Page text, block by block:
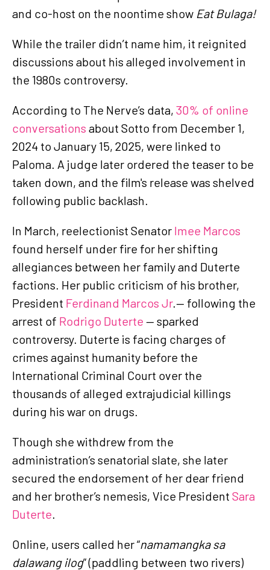
and co-host on the noontime show Eat Bulaga!
While the trailer didn’t name him, it reignited
discussions about his alleged involvement in
the 1980s controversy.
According to The Nerve’s data, 30% of online
conversations about Sotto from December 1,
2024 to January 15, 2025, were linked to
Paloma. A judge later ordered the teaser to be
taken down, and the film's release was shelved
following public backlash.
In March, reelectionist Senator Imee Marcos
found herself under fire for her shifting
allegiances between her family and Duterte
factions. Her public criticism of his brother,
President Ferdinand Marcos Jr.— following the
arrest of Rodrigo Duterte — sparked
controversy. Duterte is facing charges of
crimes against humanity before the
International Criminal Court over the
thousands of alleged extrajudicial killings
during his war on drugs.
Though she withdrew from the
administration’s senatorial slate, she later
secured the endorsement of her dear friend
and her brother’s nemesis, Vice President Sara
Duterte.
Online, users called her “namamangka sa
dalawang ilog” (paddling between two rivers)